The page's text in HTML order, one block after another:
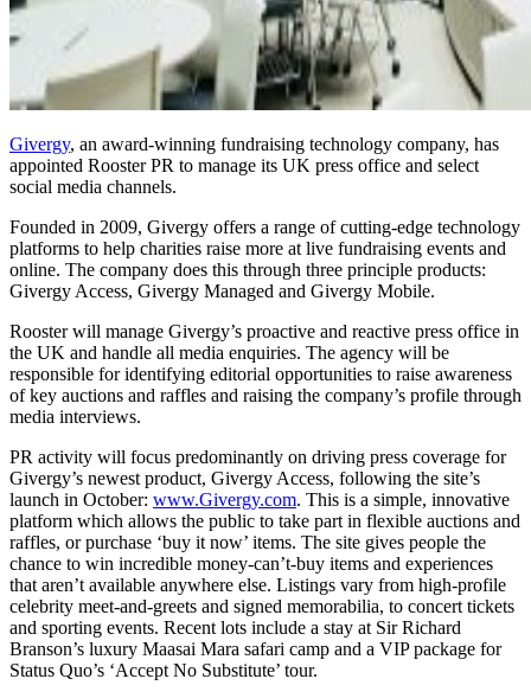
Givergy, an award-winning fundraising technology company, has
appointed Rooster PR to manage its UK press office and select
social media channels.
Founded in 2009, Givergy offers a range of cutting-edge technology
platforms to help charities raise more at live fundraising events and
online. The company does this through three principle products:
Givergy Access, Givergy Managed and Givergy Mobile.
Rooster will manage Givergy’s proactive and reactive press office in
the UK and handle all media enquiries. The agency will be
responsible for identifying editorial opportunities to raise awareness
of key auctions and raffles and raising the company’s profile through
media interviews.
PR activity will focus predominantly on driving press coverage for
Givergy’s newest product, Givergy Access, following the site’s
launch in October: www.Givergy.com. This is a simple, innovative
platform which allows the public to take part in flexible auctions and
raffles, or purchase ‘buy it now’ items. The site gives people the
chance to win incredible money-can’t-buy items and experiences
that aren’t available anywhere else. Listings vary from high-profile
celebrity meet-and-greets and signed memorabilia, to concert tickets
and sporting events. Recent lots include a stay at Sir Richard
Branson’s luxury Maasai Mara safari camp and a VIP package for
Status Quo’s ‘Accept No Substitute’ tour.